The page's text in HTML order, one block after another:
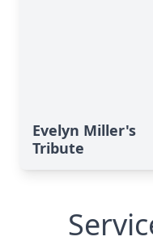
Evelyn Miller's
Tribute